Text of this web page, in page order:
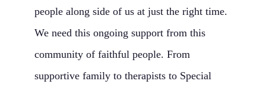
people along side of us at just the right time.
We need this ongoing support from this
community of faithful people. From
supportive family to therapists to Special